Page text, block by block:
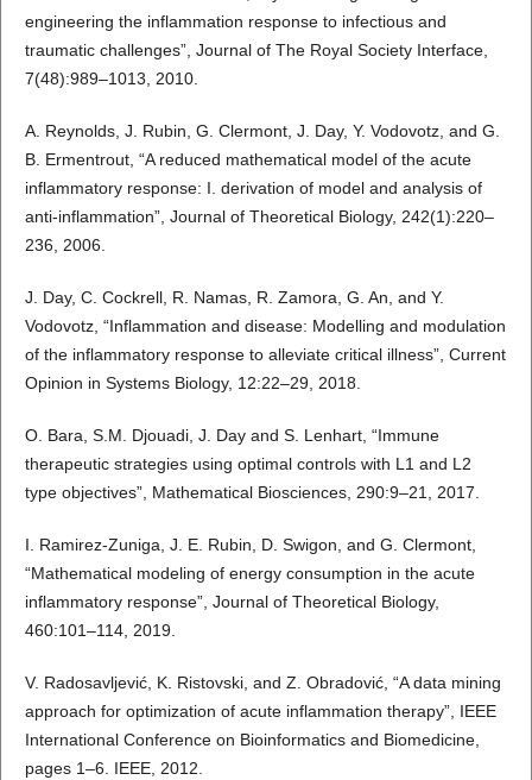
engineering the inflammation response to infectious and
traumatic challenges”, Journal of The Royal Society Interface,
7(48):989–1013, 2010.
A. Reynolds, J. Rubin, G. Clermont, J. Day, Y. Vodovotz, and G.
B. Ermentrout, “A reduced mathematical model of the acute
inflammatory response: I. derivation of model and analysis of
anti-inflammation”, Journal of Theoretical Biology, 242(1):220–
236, 2006.
J. Day, C. Cockrell, R. Namas, R. Zamora, G. An, and Y.
Vodovotz, “Inflammation and disease: Modelling and modulation
of the inflammatory response to alleviate critical illness”, Current
Opinion in Systems Biology, 12:22–29, 2018.
O. Bara, S.M. Djouadi, J. Day and S. Lenhart, “Immune
therapeutic strategies using optimal controls with L1 and L2
type objectives”, Mathematical Biosciences, 290:9–21, 2017.
I. Ramirez-Zuniga, J. E. Rubin, D. Swigon, and G. Clermont,
“Mathematical modeling of energy consumption in the acute
inflammatory response”, Journal of Theoretical Biology,
460:101–114, 2019.
V. Radosavljević, K. Ristovski, and Z. Obradović, “A data mining
approach for optimization of acute inflammation therapy”, IEEE
International Conference on Bioinformatics and Biomedicine,
pages 1–6. IEEE, 2012.